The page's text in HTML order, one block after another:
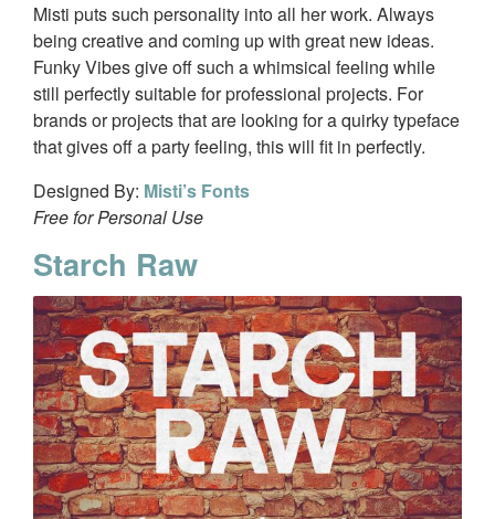
Misti puts such personality into all her work. Always
being creative and coming up with great new ideas.
Funky Vibes give off such a whimsical feeling while
still perfectly suitable for professional projects. For
brands or projects that are looking for a quirky typeface
that gives off a party feeling, this will fit in perfectly.
Designed By: Misti’s Fonts
Free for Personal Use
Starch Raw